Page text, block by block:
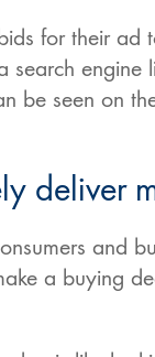
for their ad
search engine
be seen on
deliver
and
a buying